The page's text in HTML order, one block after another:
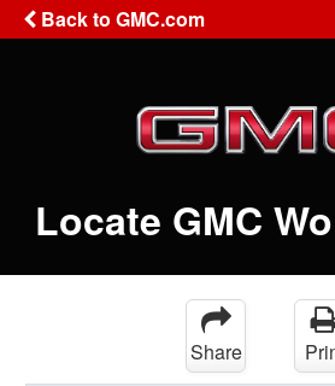
Back to GMC.com
Locate GMC
Share